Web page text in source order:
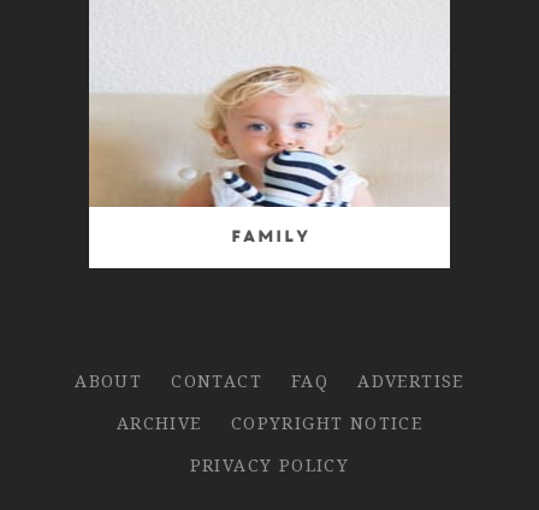
Family
ABOUT CONTACT FAQ
ADVERTISE
ARCHIVE
COPYRIGHT NOTICE
PRIVACY POLICY